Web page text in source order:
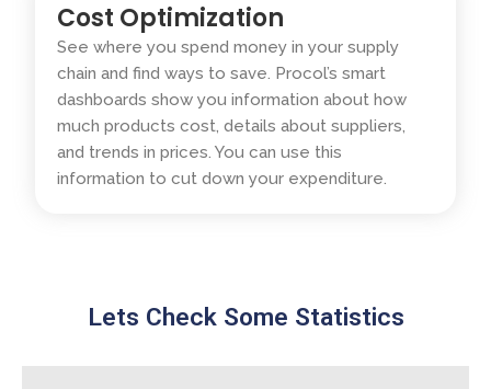
Cost Optimization
See where you spend money in your supply
chain and find ways to save. Procol’s smart
dashboards show you information about how
much products cost, details about suppliers,
and trends in prices. You can use this
information to cut down your expenditure.
Lets Check Some Statistics